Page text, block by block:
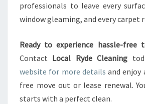
professionals to leave every
window gleaming, and every carpet
Ready to experience hassle-free
Contact Local Ryde Cleaning
website for more details and enjoy
free move out or lease renewal.
starts with a perfect clean.